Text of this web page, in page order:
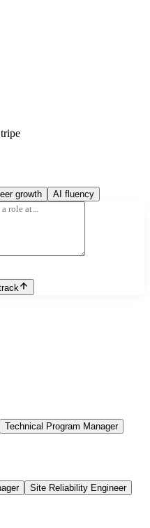
growth AI fluency
Technical Program Manager
Site Reliability Engineer